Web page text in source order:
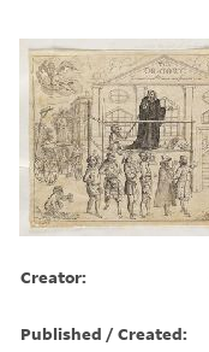
Creator:
Published / Created: